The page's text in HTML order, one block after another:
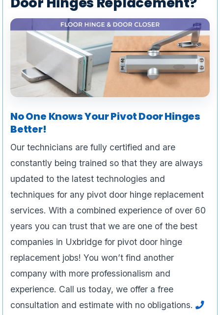
No One Knows Your Pivot Door Hinges
Better!
Our technicians are fully certified and are
constantly being trained so that they are always
updated to the latest technologies and
techniques for any pivot door hinge replacement
services. With a combined experience of over 60
years you can trust that we are one of the best
companies in Uxbridge for pivot door hinge
replacement jobs! You won’t find another
company with more professionalism and
experience. Call us today, we offer a free
consultation and estimate with no obligations.